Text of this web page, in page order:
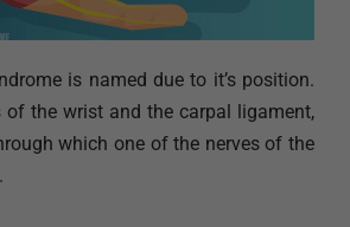
is named due to it’s position.
of the wrist and the carpal ligament,
which one of the nerves of the